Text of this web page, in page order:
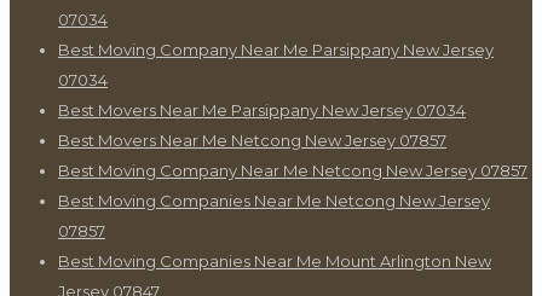
07034
Best Moving Company Near Me Parsippany New Jersey
07034
Best Movers Near Me Parsippany New Jersey 07034
Best Movers Near Me Netcong New Jersey 07857
Best Moving Company Near Me Netcong New Jersey 07857
Best Moving Companies Near Me Netcong New Jersey
07857
Best Moving Companies Near Me Mount Arlington New
Jersey 07847